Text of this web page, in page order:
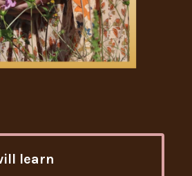
learn